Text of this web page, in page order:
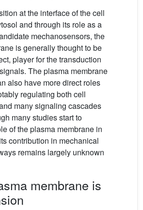
at the interface of the cell
and through its role as a
mechanosensors, the
is generally thought to be
player for the transduction
The plasma membrane
also have more direct roles
regulating both cell
many signaling cascades
many studies start to
of the plasma membrane in
contribution in mechanical
remains largely unknown
membrane is